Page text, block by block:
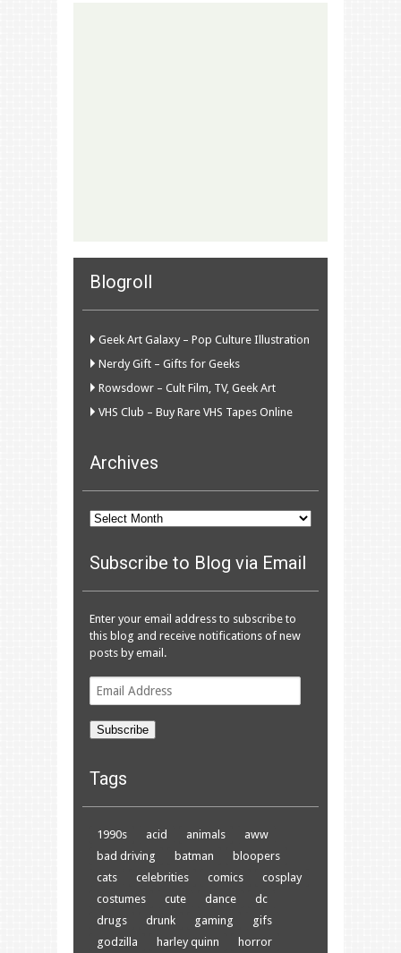
Blogroll
Geek Art Galaxy – Pop Culture Illustration
Nerdy Gift – Gifts for Geeks
Rowsdowr – Cult Film, TV, Geek Art
VHS Club – Buy Rare VHS Tapes Online
Archives
Archives
Subscribe to Blog via Email
Enter your email address to subscribe to
this blog and receive notifications of new
posts by email.
Email
Subscribe
Tags
1990s acid animals
aww
bad driving
batman
bloopers
cats
celebrities comics
cosplay
costumes
cute dance
dc
drugs
drunk gaming
gifs
godzilla
harley quinn horror